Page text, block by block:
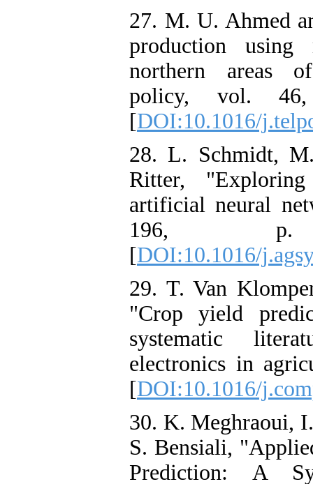
27. M. U. Ahmed
production using
northern areas of
policy, vol.
[DOI:10.1016/
28. L. Schmidt,
Ritter,
artificial neural
196, p.
[DOI:10.1016/
29. T. Van
"Crop yield
systematic
electronics in
[DOI:10.1016/
30. K. Meghraoui,
S. Bensiali,
Prediction: A